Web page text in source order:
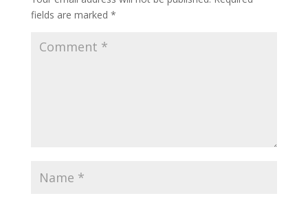
fields are marked *